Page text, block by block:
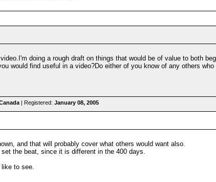
doing a rough draft on things that would be of value to both
would find useful in a video?Do either of you know of any others
| Registered: January 08, 2005
and that will probably cover what others would want also.
the beat, since it is different in the 400 days.
to see.